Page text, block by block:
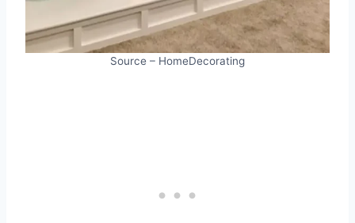
Source – HomeDecorating